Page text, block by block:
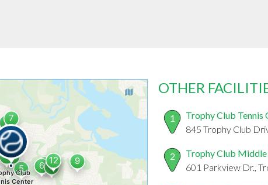
OTHER
1
Trophy Club Tennis
845 Trophy Club
2
Trophy Club Middle
601 Parkview Dr.,